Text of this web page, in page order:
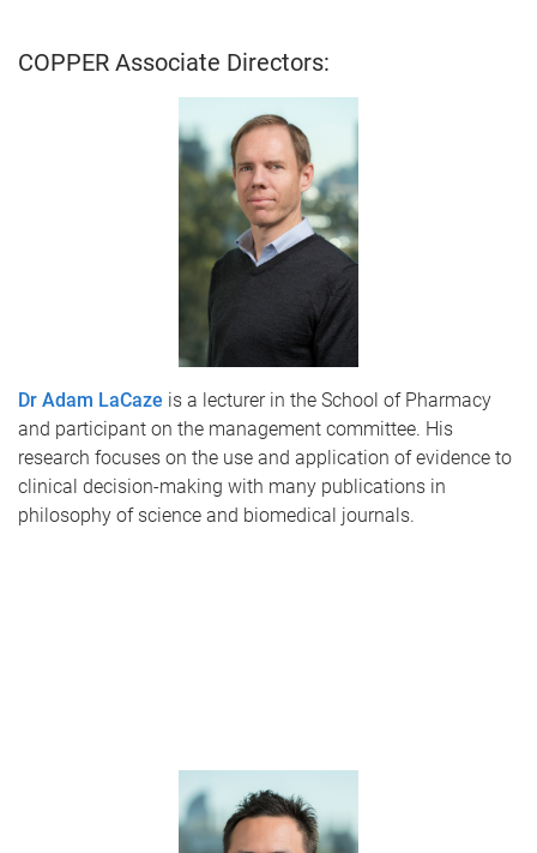
COPPER Associate Directors:
Dr Adam LaCaze is a lecturer in the School of Pharmacy
and participant on the management committee. His
research focuses on the use and application of evidence to
clinical decision-making with many publications in
philosophy of science and biomedical journals.